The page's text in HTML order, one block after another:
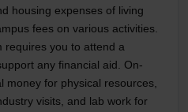
housing expenses of living
fees on various activities.
requires you to attend a
any financial aid. On-
money for physical resources,
visits, and lab work for